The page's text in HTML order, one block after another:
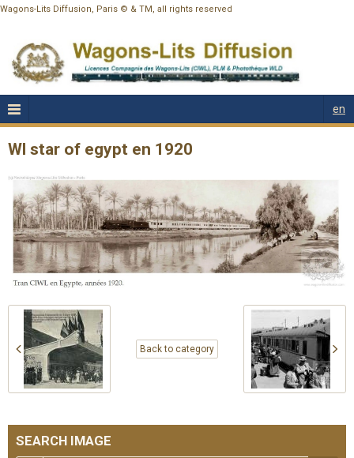
Wagons-Lits Diffusion, Paris © & TM, all rights reserved
en
Wl star of egypt en 1920
Back to category
SEARCH IMAGE